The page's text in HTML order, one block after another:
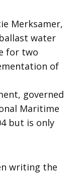
Merksamer,
water
for two
of
governed
Maritime
but is only
writing the